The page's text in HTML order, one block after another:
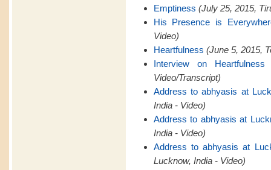
Emptiness (July 25, 2015,
His Presence is
Video)
Heartfulness (June 5, 2015,
Interview on Heartfulness
Video/Transcript)
Address to abhyasis at
India - Video)
Address to abhyasis at
India - Video)
Address to abhyasis at
Lucknow, India - Video)